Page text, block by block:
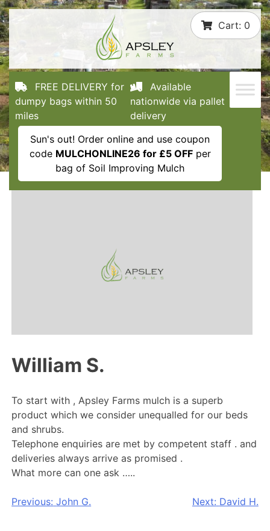
Skip
to
content
Cart: 0
FREE DELIVERY for
dumpy bags within 50
miles
Available
nationwide via pallet
delivery
Sun's out! Order online and use coupon
code MULCHONLINE26 for £5 OFFper
bag of Soil Improving Mulch
William S.
To start with , Apsley Farms mulch is a superb
product which we consider unequalled for our beds
and shrubs.
Telephone enquiries are met by competent staff . and
deliveries always arrive as promised .
What more can one ask …..
Post
Previous: John G. Next: David H.